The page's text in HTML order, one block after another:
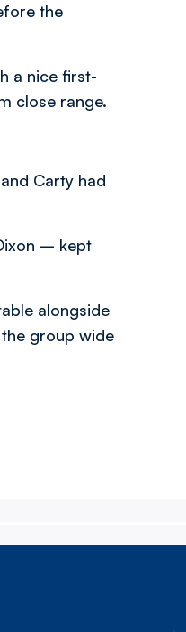
the
a nice first-
close range.
Carty had
– kept
alongside
group wide